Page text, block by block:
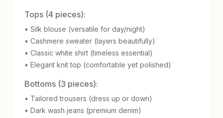
Tops (4 pieces):
• Silk blouse (versatile for day/night)
• Cashmere sweater (layers beautifully)
• Classic white shirt (timeless essential)
• Elegant knit top (comfortable yet polished)
Bottoms (3 pieces):
• Tailored trousers (dress up or down)
• Dark wash jeans (premium denim)